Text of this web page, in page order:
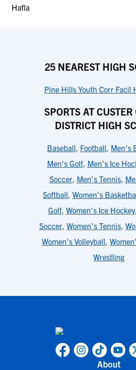
25 NEAREST HIGH
Pine Hills Youth Corr Facil
SPORTS AT
DISTRICT HIGH
Baseball, Football, Men's
Men's Golf, Men's Ice
Soccer, Men's Tennis,
Softball, Women's
Golf, Women's Ice Hockey,
Soccer, Women's Tennis,
Women's Volleyball,
Wrestling
About